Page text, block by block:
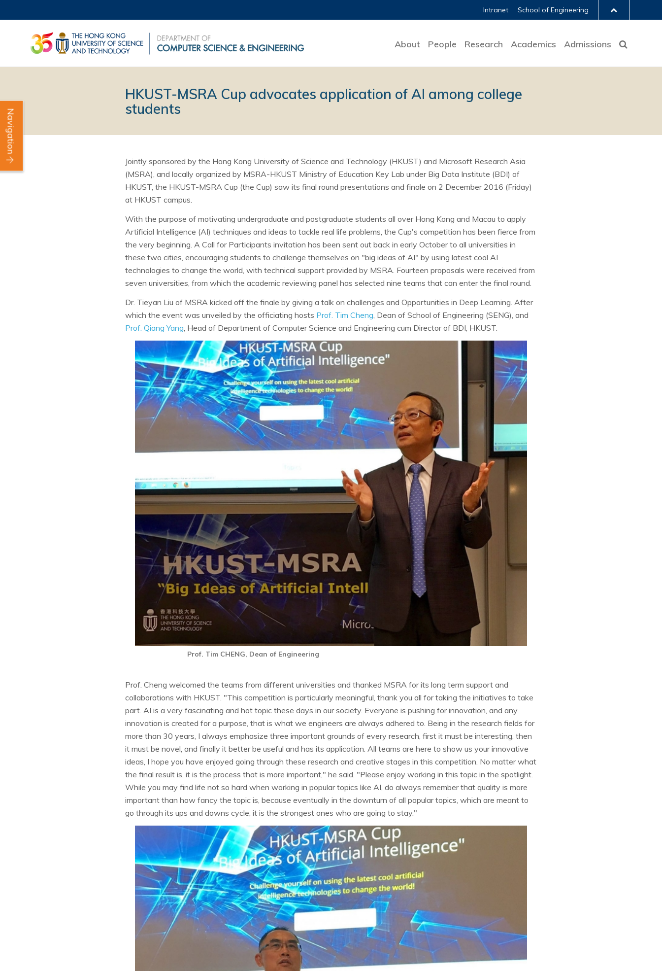
Intranet School of Engineering
About People Research Academics Admissions
HKUST-MSRA Cup advocates application of AI among college
students
Jointly sponsored by the Hong Kong University of Science and Technology (HKUST) and Microsoft Research Asia
(MSRA), and locally organized by MSRA-HKUST Ministry of Education Key Lab under Big Data Institute (BDI) of
HKUST, the HKUST-MSRA Cup (the Cup) saw its final round presentations and finale on 2 December 2016 (Friday)
at HKUST campus.
With the purpose of motivating undergraduate and postgraduate students all over Hong Kong and Macau to apply
Artificial Intelligence (AI) techniques and ideas to tackle real life problems, the Cup's competition has been fierce from
the very beginning. A Call for Participants invitation has been sent out back in early October to all universities in
these two cities, encouraging students to challenge themselves on "big ideas of AI" by using latest cool AI
technologies to change the world, with technical support provided by MSRA. Fourteen proposals were received from
seven universities, from which the academic reviewing panel has selected nine teams that can enter the final round.
Dr. Tieyan Liu of MSRA kicked off the finale by giving a talk on challenges and Opportunities in Deep Learning. After
which the event was unveiled by the officiating hosts Prof. Tim Cheng, Dean of School of Engineering (SENG), and
Prof. Qiang Yang, Head of Department of Computer Science and Engineering cum Director of BDI, HKUST.
Prof. Tim CHENG, Dean of Engineering
Prof. Cheng welcomed the teams from different universities and thanked MSRA for its long term support and
collaborations with HKUST. "This competition is particularly meaningful, thank you all for taking the initiatives to take
part. AI is a very fascinating and hot topic these days in our society. Everyone is pushing for innovation, and any
innovation is created for a purpose, that is what we engineers are always adhered to. Being in the research fields for
more than 30 years, I always emphasize three important grounds of every research, first it must be interesting, then
it must be novel, and finally it better be useful and has its application. All teams are here to show us your innovative
ideas, I hope you have enjoyed going through these research and creative stages in this competition. No matter what
the final result is, it is the process that is more important," he said. "Please enjoy working in this topic in the spotlight.
While you may find life not so hard when working in popular topics like AI, do always remember that quality is more
important than how fancy the topic is, because eventually in the downturn of all popular topics, which are meant to
go through its ups and downs cycle, it is the strongest ones who are going to stay."
Navigation